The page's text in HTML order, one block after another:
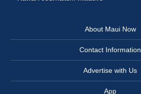
About Maui Now
Contact Information
Advertise with Us
App